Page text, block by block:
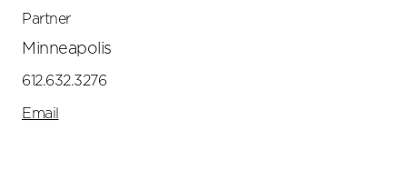
Partner
Minneapolis
612.632.3276
Email